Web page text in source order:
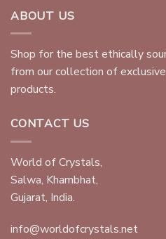
ABOUT US
Shop for the best ethically
from our collection of
products.
CONTACT US
World of Crystals,
Salwa, Khambhat,
Gujarat, India.
info@worldofcrystals.net